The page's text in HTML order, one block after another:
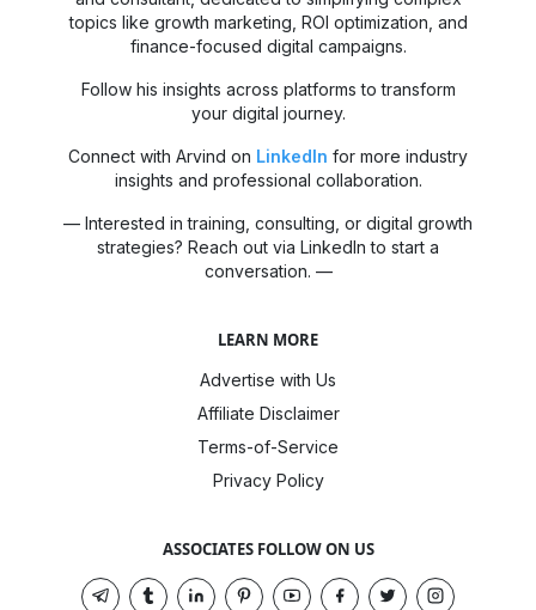
topics like growth marketing, ROI optimization, and
finance-focused digital campaigns.
Follow his insights across platforms to transform
your digital journey.
Connect with Arvind on LinkedIn for more industry
insights and professional collaboration.
— Interested in training, consulting, or digital growth
strategies? Reach out via LinkedIn to start a
conversation. —
LEARN MORE
Advertise with Us
Affiliate Disclaimer
Terms-of-Service
Privacy Policy
ASSOCIATES FOLLOW ON US